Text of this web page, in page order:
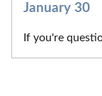
January 30
If you're